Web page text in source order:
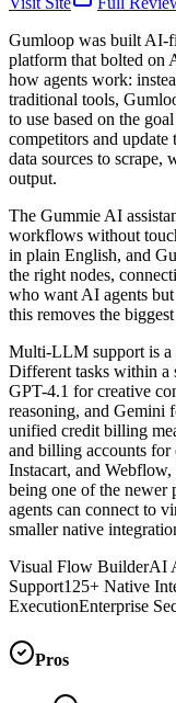
Gumloop was built AI-
platform that bolted on
how agents work:
traditional tools,
to use based on the
competitors and
data sources to scrape,
output.
The Gummie AI
workflows without
in plain English, and
the right nodes,
who want AI agents
this removes the
Multi-LLM support is a
Different tasks within a
GPT-4.1 for creative
reasoning, and Gemini
unified credit billing
and billing accounts for
Instacart, and
being one of the newer
agents can connect to
smaller native
Visual Flow BuilderAI
Support125+ Native
ExecutionEnterprise
Pros